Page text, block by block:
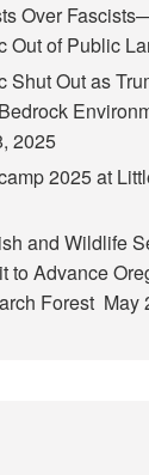
Over
Out of Public
Shut Out as
2025
2025 at
and Wildlife
to Advance
Forest May